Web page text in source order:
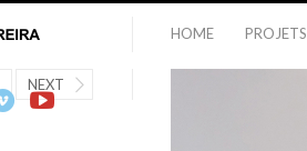
HOME PROJETS
NEXT